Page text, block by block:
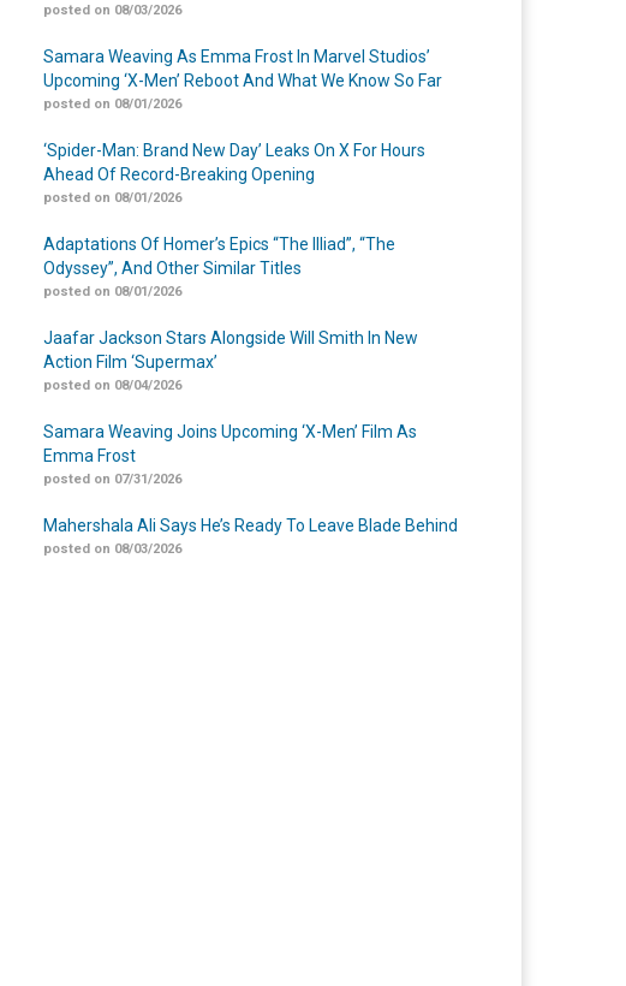
posted on 08/03/2026
Samara Weaving As Emma Frost In Marvel Studios’
Upcoming ‘X-Men’ Reboot And What We Know So Far
posted on 08/01/2026
‘Spider-Man: Brand New Day’ Leaks On X For Hours
Ahead Of Record-Breaking Opening
posted on 08/01/2026
Adaptations Of Homer’s Epics “The Illiad”, “The
Odyssey”, And Other Similar Titles
posted on 08/01/2026
Jaafar Jackson Stars Alongside Will Smith In New
Action Film ‘Supermax’
posted on 08/04/2026
Samara Weaving Joins Upcoming ‘X-Men’ Film As
Emma Frost
posted on 07/31/2026
Mahershala Ali Says He’s Ready To Leave Blade Behind
posted on 08/03/2026